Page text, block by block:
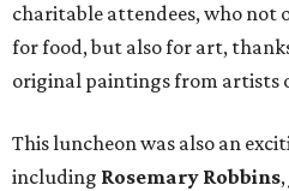
charitable attendees, who not
for food, but also for art,
original paintings from artists
This luncheon was also an
including Rosemary Robbins,